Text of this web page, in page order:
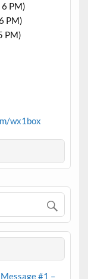
PM)
PM)
PM)
wx1box
#1 –